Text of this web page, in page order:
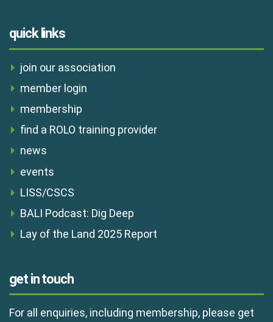
quick links
join our association
member login
membership
find a ROLO training provider
news
events
LISS/CSCS
BALI Podcast: Dig Deep
Lay of the Land 2025 Report
get in touch
For all enquiries, including membership, please get